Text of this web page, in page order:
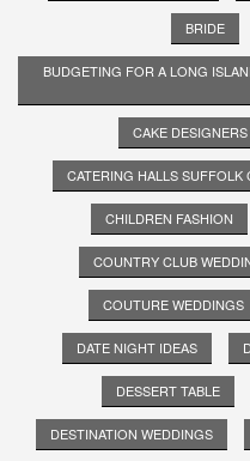
BRIDE
BUDGETING FOR A LONG
CAKE DESIGNERS
CATERING HALLS SUFFOLK
CHILDREN FASHION
COUNTRY CLUB
COUTURE WEDDINGS
DATE NIGHT IDEAS
DESSERT TABLE
DESTINATION WEDDINGS